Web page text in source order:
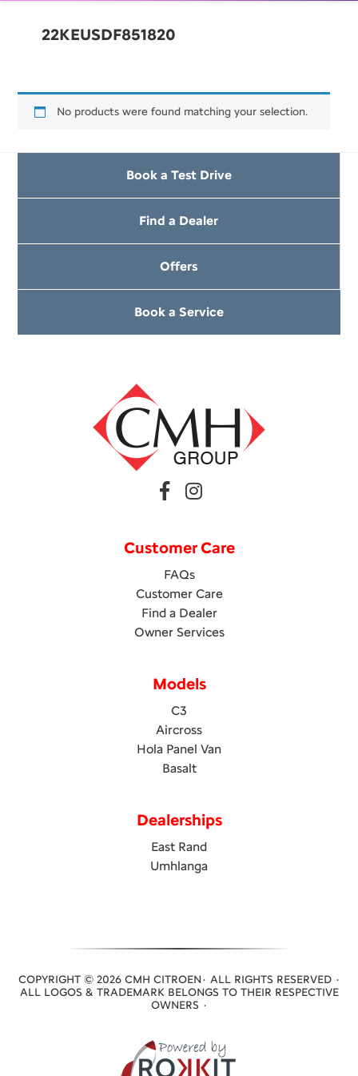
22KEUSDF851820
No products were found matching your selection.
Book a Test Drive
Find a Dealer
Offers
Book a Service
Customer Care
FAQs
Customer Care
Find a Dealer
Owner Services
Models
C3
Aircross
Hola Panel Van
Basalt
Dealerships
East Rand
Umhlanga
COPYRIGHT © 2026 CMH CITROEN· ALL RIGHTS RESERVED ·
ALL LOGOS & TRADEMARK BELONGS TO THEIR RESPECTIVE
OWNERS ·